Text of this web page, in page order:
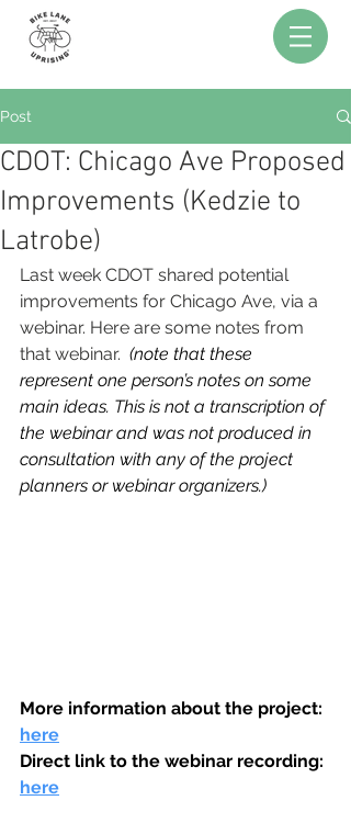
Post
CDOT: Chicago Ave Proposed
Improvements (Kedzie to
Latrobe)
Last week CDOT shared potential
improvements for Chicago Ave, via a
webinar. Here are some notes from
that webinar. (note that these
represent one person’s notes on some
main ideas. This is not a transcription of
the webinar and was not produced in
consultation with any of the project
planners or webinar organizers.)
More information about the project:
here
Direct link to the webinar recording:
here